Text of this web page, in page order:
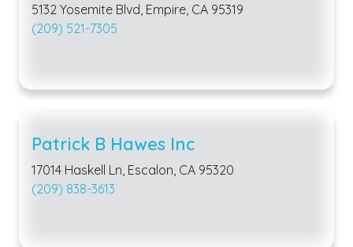
5132 Yosemite Blvd, Empire, CA 95319
(209) 521-7305
Patrick B Hawes Inc
17014 Haskell Ln, Escalon, CA 95320
(209) 838-3613